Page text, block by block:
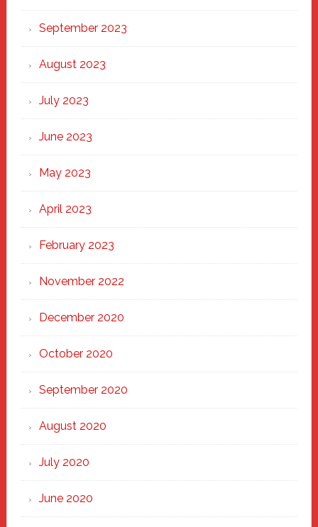
September 2023
August 2023
July 2023
June 2023
May 2023
April 2023
February 2023
November 2022
December 2020
October 2020
September 2020
August 2020
July 2020
June 2020